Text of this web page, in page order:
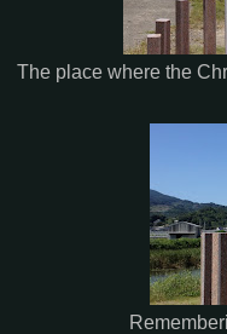
The place where the